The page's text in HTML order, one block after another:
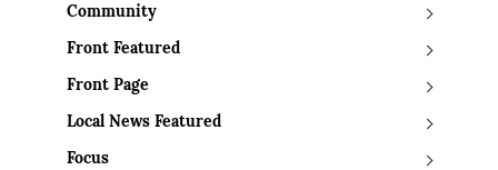
Community
Front Featured
Front Page
Local News Featured
Focus